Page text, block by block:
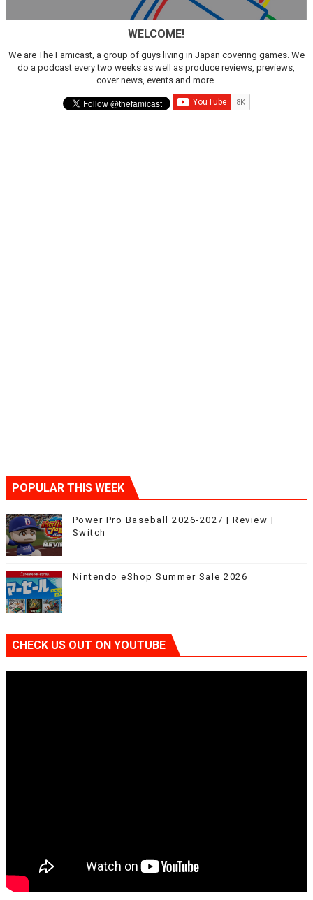
New SMB Titles and More Mario Kart World Free
Octopath Traveler I & II Coming to Switch 2 Coming
Star Fox | Review | Nintendo Switch 2
Famicast Friday #435 [July 10, 2026]
WELCOME!
We are The Famicast, a group of guys living in Japan covering games. We
do a podcast every two weeks as well as produce reviews, previews,
cover news, events and more.
POPULAR THIS WEEK
Power Pro Baseball 2026-2027 | Review |
Switch
Nintendo eShop Summer Sale 2026
CHECK US OUT ON YOUTUBE